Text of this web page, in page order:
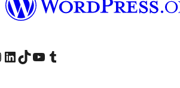
Instagram account
Visit our LinkedIn account
Visit our TikTok account
Visit our YouTube channel
Visit our Tumblr account